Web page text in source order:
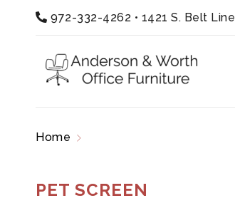
972-332-4262 • 1421 S. Belt
Home
PET SCREEN